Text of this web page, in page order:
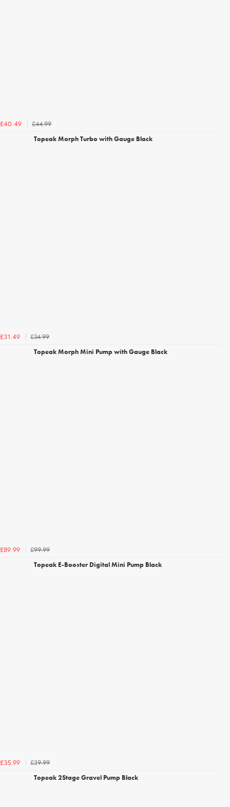
£40.49
£44.99
Topeak Morph Turbo with Gauge Black
£31.49
£34.99
Topeak Morph Mini Pump with Gauge Black
£89.99
£99.99
Topeak E-Booster Digital Mini Pump Black
£35.99
£39.99
Topeak 2Stage Gravel Pump Black